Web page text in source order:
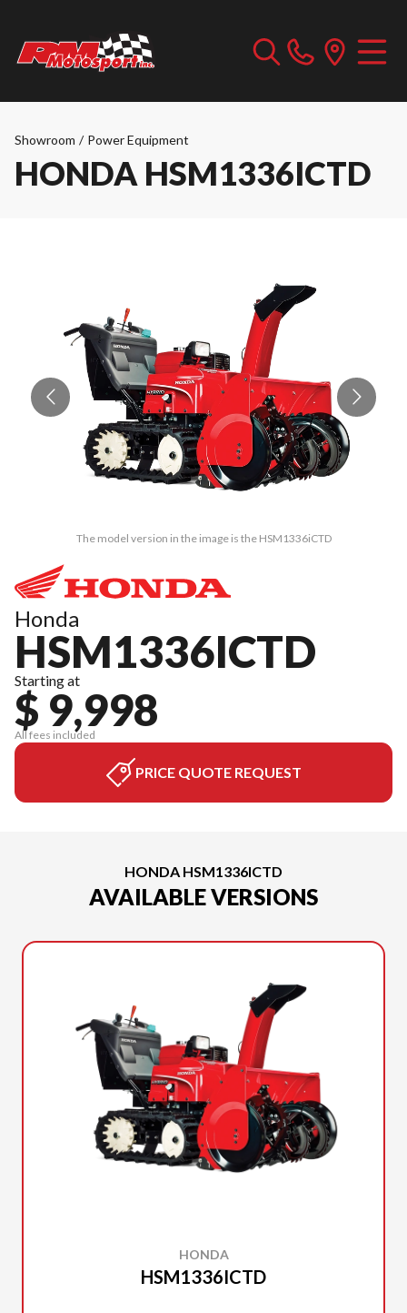
Showroom / Power Equipment
HONDA HSM1336ICTD
The model version in the image is the HSM1336iCTD
Honda
HSM1336ICTD
Starting at
$ 9,998
All fees included
PRICE QUOTE REQUEST
HONDA HSM1336ICTD
AVAILABLE VERSIONS
HONDA
HSM1336ICTD